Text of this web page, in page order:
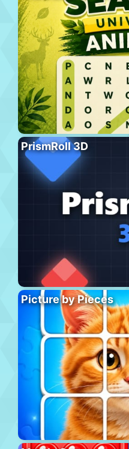
PrismRoll 3D
Picture by Pieces